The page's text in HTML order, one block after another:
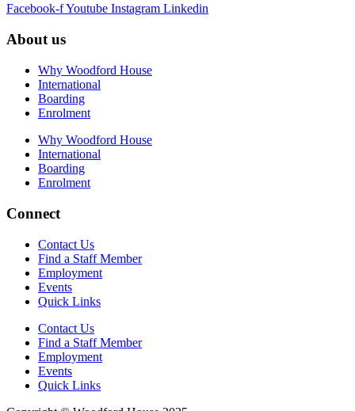
Facebook-fYoutube Instagram Linkedin
About us
Why Woodford House
International
Boarding
Enrolment
Why Woodford House
International
Boarding
Enrolment
Connect
Contact Us
Find a Staff Member
Employment
Events
Quick Links
Contact Us
Find a Staff Member
Employment
Events
Quick Links